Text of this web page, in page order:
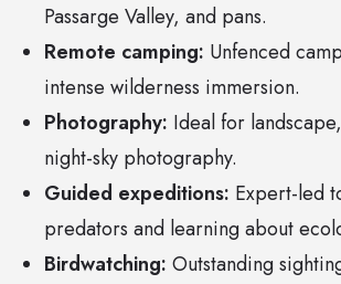
Passarge Valley, and pans.
Remote camping: Unfenced
intense wilderness immersion.
Photography: Ideal for
night-sky photography.
Guided expeditions: Expert-led
predators and learning about
Birdwatching: Outstanding